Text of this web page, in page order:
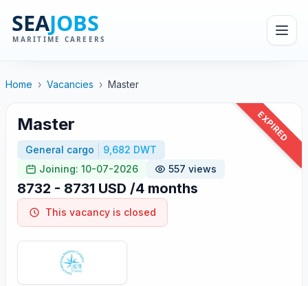
Home › Vacancies › Master
EXPIRED
Master
General cargo
9,682 DWT
Joining: 10-07-2026
557 views
8732 - 8731 USD /4 months
This vacancy is closed